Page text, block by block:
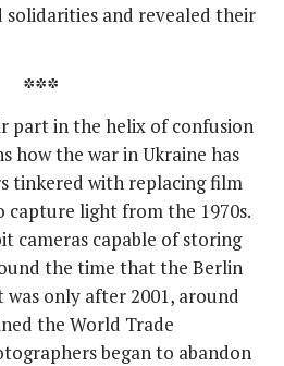
and revealed their
***
part in the helix of confusion
how the war in Ukraine has
tinkered with replacing film
capture light from the 1970s.
cameras capable of storing
the time that the Berlin
only after 2001, around
the World Trade
began to abandon